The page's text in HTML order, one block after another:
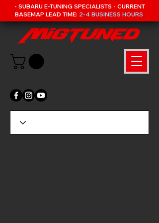
- SUBARU E-TUNING SPECIALISTS - CURRENT
BASEMAP LEAD TIME: 2-4 BUSINESS HOURS